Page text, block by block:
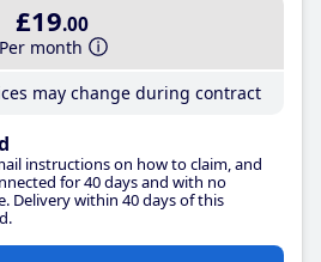
£19.00
Per month
may change during contract
instructions on how to claim, and
for 40 days and with no
Delivery within 40 days of this